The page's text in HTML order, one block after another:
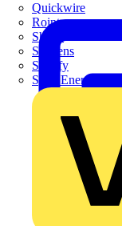
Quickwire
Rointe
Shelly
Siemens
Signify
Sync Energy